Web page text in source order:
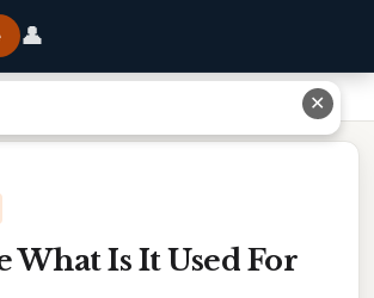
👤
What Is It Used For
✕